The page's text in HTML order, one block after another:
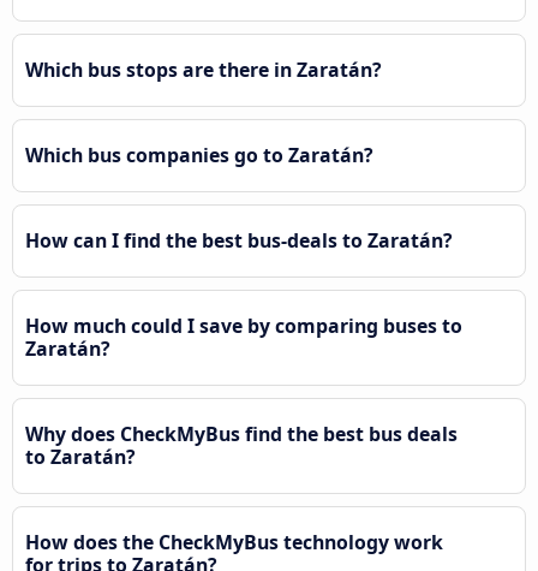
Which bus stops are there in Zaratán?
Which bus companies go to Zaratán?
How can I find the best bus-deals to Zaratán?
How much could I save by comparing buses to
Zaratán?
Why does CheckMyBus find the best bus deals
to Zaratán?
How does the CheckMyBus technology work
for trips to Zaratán?